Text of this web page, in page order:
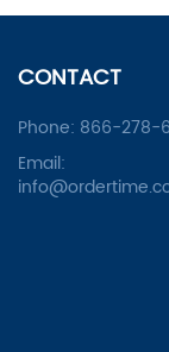
CONTACT
Phone: 866-278-
Email: